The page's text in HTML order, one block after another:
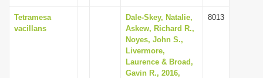
Tetramesa
vacillans
Dale-Skey, Natalie,
Askew, Richard R.,
Noyes, John S.,
Livermore,
Laurence & Broad,
Gavin R., 2016,
8013